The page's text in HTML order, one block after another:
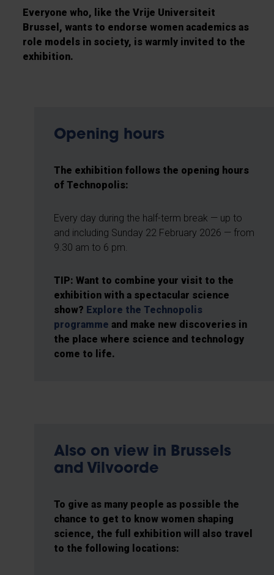
Everyone who, like the Vrije Universiteit
Brussel, wants to endorse women academics as
role models in society, is warmly invited to the
exhibition.
Opening hours
The exhibition follows the opening hours
of Technopolis:
Every day during the half-term break — up to
and including Sunday 22 February 2026 — from
9.30 am to 6 pm.
TIP: Want to combine your visit to the
exhibition with a spectacular science
show? Explore the Technopolis
programme and make new discoveries in
the place where science and technology
come to life.
Also on view in Brussels
and Vilvoorde
To give as many people as possible the
chance to get to know women shaping
science, the full exhibition will also travel
to the following locations: